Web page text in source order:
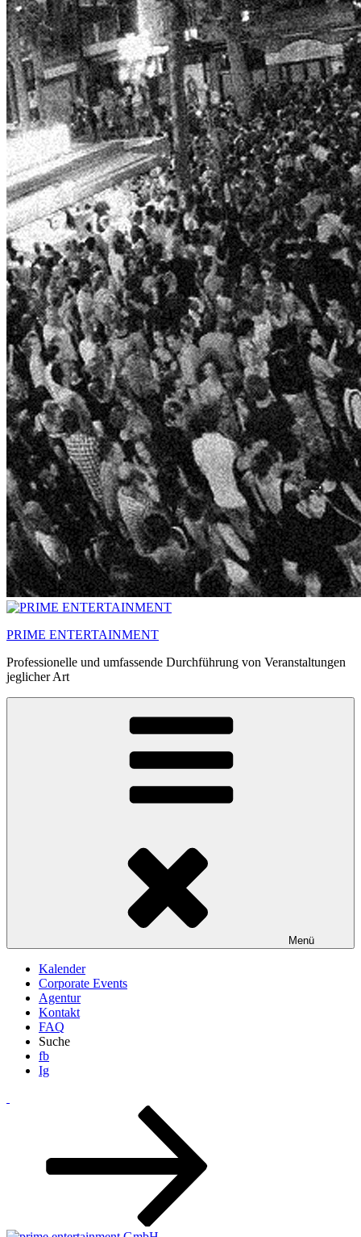
PRIME ENTERTAINMENT
Professionelle und umfassende Durchführung von Veranstaltungen
jeglicher Art
Menü
Kalender
Corporate Events
Agentur
Kontakt
FAQ
Suche
fb
Ig